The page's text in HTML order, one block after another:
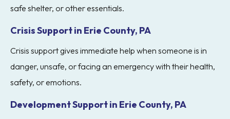
safe shelter, or other essentials.
Crisis Support in Erie County, PA
Crisis support gives immediate help when someone is in
danger, unsafe, or facing an emergency with their health,
safety, or emotions.
Development Support in Erie County, PA